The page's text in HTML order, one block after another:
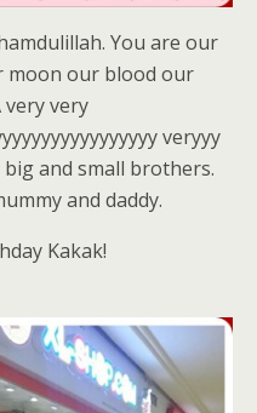
You are our
moon our blood our
very very
veryyy
and small brothers.
and daddy.
Kakak!